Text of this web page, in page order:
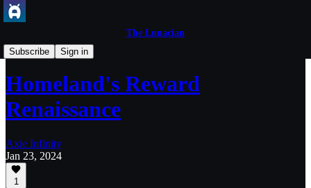
The Lunacian
Subscribe
Sign in
Axie Game Updates
Homeland's Reward
Renaissance
Axie Infinity
Jan 23, 2024
1